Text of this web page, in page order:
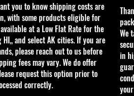
you to know shipping costs are
with some products eligible for
at a Low Flat Rate for the
and select AK cities. If you are
please reach out to us before
fees may vary. We do offer
request this option prior to
correctly.
We
in